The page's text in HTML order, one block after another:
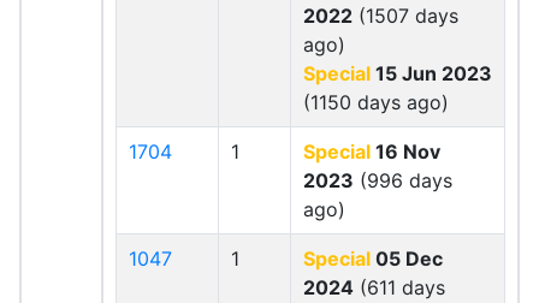
2022 (1507 days
ago)
Special 15 Jun 2023
(1150 days ago)
1704 1 Special 16 Nov
2023 (996 days
ago)
1047 1 Special 05 Dec
2024 (611 days